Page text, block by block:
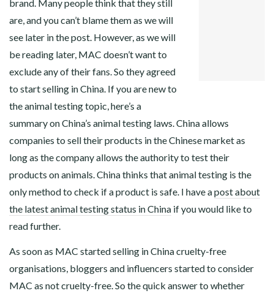
brand. Many people think that they still
are, and you can’t blame them as we will
see later in the post. However, as we will
be reading later, MAC doesn’t want to
exclude any of their fans. So they agreed
to start selling in China. If you are new to
the animal testing topic, here’s a
summary on China’s animal testing laws. China allows
companies to sell their products in the Chinese market as
long as the company allows the authority to test their
products on animals. China thinks that animal testing is the
only method to check if a product is safe. I have apost about
the latest animal testing status in China if you would like to
read further.
As soon as MAC started selling in China cruelty-free
organisations, bloggers and influencers started to consider
MAC as not cruelty-free. So the quick answer to whether